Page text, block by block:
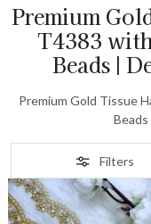
Premium
T4383
Beads |
Premium Gold Tissue
Filters